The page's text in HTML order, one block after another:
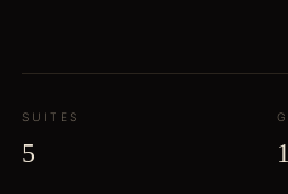
SUITES
5